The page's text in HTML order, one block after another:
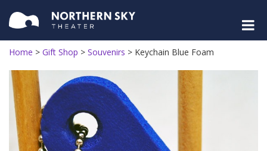
Home > Gift Shop > Souvenirs > Keychain Blue Foam